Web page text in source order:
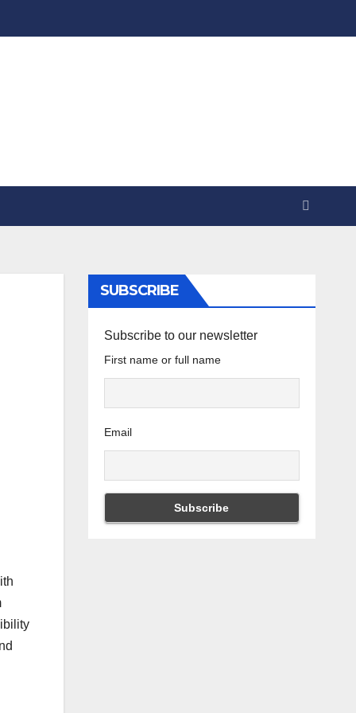
SUBSCRIBE
Subscribe to our newsletter
First name or full name
Email